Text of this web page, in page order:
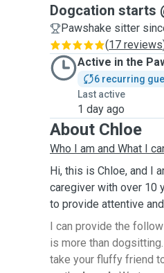
Dogcation starts
Pawshake sitter
(17 reviews
Active in the
6 recurring
Last active
1 day ago
About Chloe
Who I am and What I
Hi, this is Chloe, and I
caregiver with over 10
to provide attentive
I can provide the
is more than
take your fluffy friend